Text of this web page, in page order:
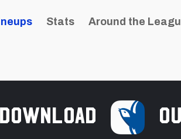
Stats Around the
Download